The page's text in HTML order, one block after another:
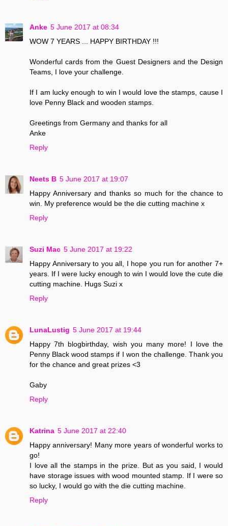
Anke 5 June 2017 at 08:34
WOW 7 YEARS ... HAPPY BIRTHDAY !!!
Wonderful cards from the Guest Designers and the Design
Teams, I love your challenge.
If I am lucky enough to win I would love the stamps, cause I
love Penny Black and wooden stamps.
Greetings from Germany and thanks for all
Anke
Reply
Neets B 5 June 2017 at 19:07
Happy Anniversary and thanks so much for the chance to
win. My preference would be the die cutting machine x
Reply
Suzi Mac 5 June 2017 at 19:22
Happy Anniversary to you all, I hope you run for another 7+
years. If I were lucky enough to win I would love the cute die
cutting machine. Hugs Suzi x
Reply
LunaLustig 5 June 2017 at 19:44
Happy 7th blogbirthday, wish you many more! I love the
Penny Black wood stamps if I won the challenge. Thank you
for the chance and great prizes <3
Gaby
Reply
Katrina 5 June 2017 at 22:40
Happy anniversary! Many more years of wonderful works to
go!
I love all the stamps in the prize. But as you said, I would
have storage issues with wood mounted stamp. If I were so
so lucky, I would go with the die cutting machine.
Reply